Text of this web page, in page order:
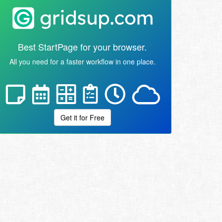
Best StartPage for your browser.
All you need for a faster workflow in one place.
Get it for Free